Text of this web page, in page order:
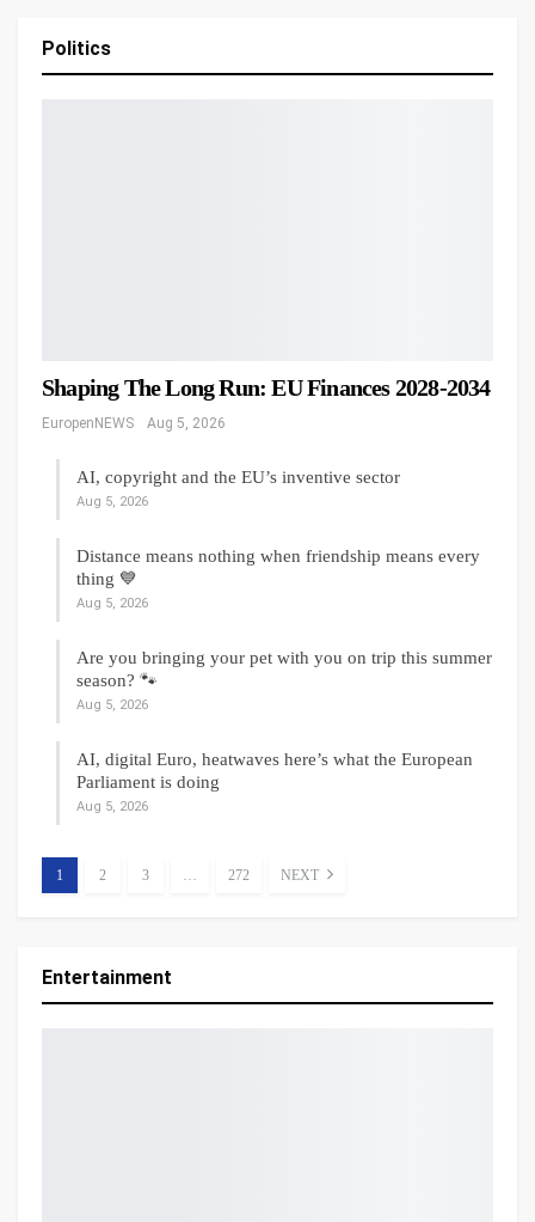
Politics
Shaping The Long Run: EU Finances 2028-2034
EuropenNEWS Aug 5, 2026
AI, copyright and the EU’s inventive sector
Aug 5, 2026
Distance means nothing when friendship means every
thing 💙
Aug 5, 2026
Are you bringing your pet with you on trip this summer
season? 🐾
Aug 5, 2026
AI, digital Euro, heatwaves here’s what the European
Parliament is doing
Aug 5, 2026
1 2 3 … 272 NEXT
Entertainment